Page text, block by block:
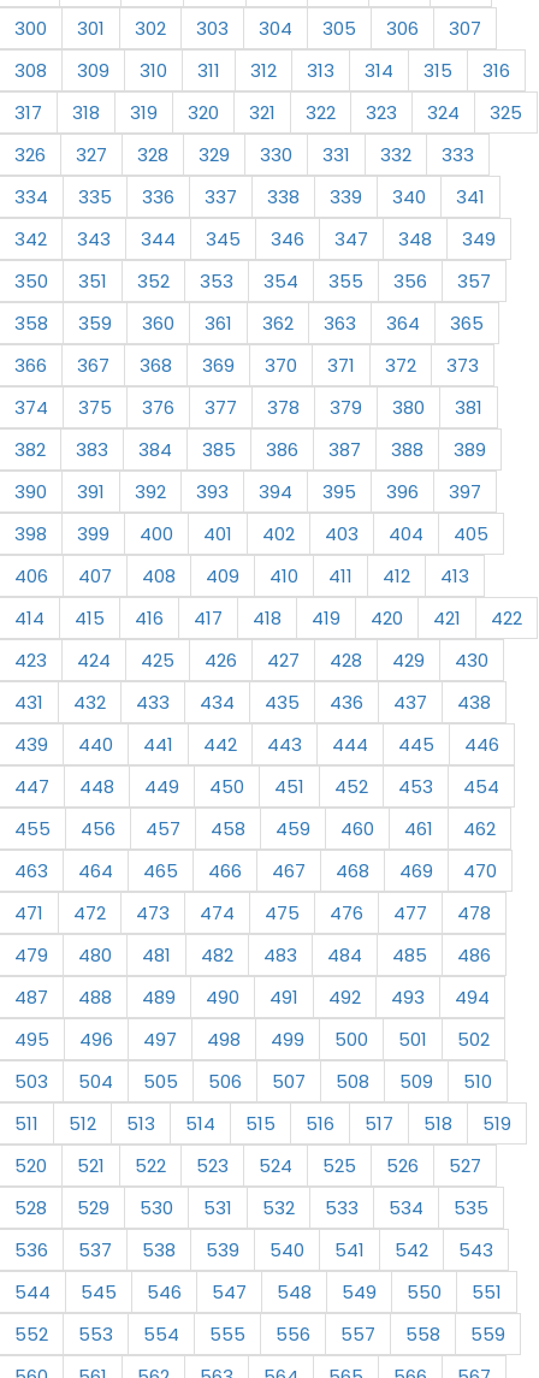
300
301 302 303 304 305 306
307
308
309 310 311 312 313 314 315
316
317
318 319 320 321 322 323 324
325
326
327 328 329 330 331 332
333
334
335 336 337 338 339 340
341
342
343 344 345 346 347 348
349
350
351 352 353 354 355 356
357
358
359 360 361 362 363 364
365
366
367 368 369 370 371 372
373
374
375 376 377 378 379 380
381
382
383 384 385 386 387 388
389
390
391 392 393 394 395 396
397
398
399 400 401 402 403 404
405
406
407 408 409 410 411 412
413
414
415 416 417 418 419 420 421
422
423
424 425 426 427 428 429
430
431
432 433 434 435 436 437
438
439
440 441 442 443 444 445
446
447
448 449 450 451 452 453
454
455
456 457 458 459 460 461
462
463
464 465 466 467 468 469
470
471
472 473 474 475 476 477
478
479
480 481 482 483 484 485
486
487
488 489 490 491 492 493
494
495
496 497 498 499 500 501
502
503
504 505 506 507 508 509
510
511
512 513 514 515 516 517 518
519
520
521 522 523 524 525 526
527
528
529 530 531 532 533 534
535
536
537 538 539 540 541 542
543
544
545 546 547 548 549 550
551
552
553 554 555 556 557 558
559